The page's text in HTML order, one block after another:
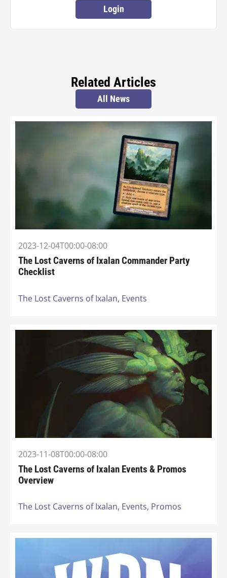
Login
Related Articles
All News
2023-12-04T00:00-08:00
The Lost Caverns of Ixalan Commander Party
Checklist
The Lost Caverns of Ixalan, Events
2023-11-08T00:00-08:00
The Lost Caverns of Ixalan Events & Promos
Overview
The Lost Caverns of Ixalan, Events, Promos